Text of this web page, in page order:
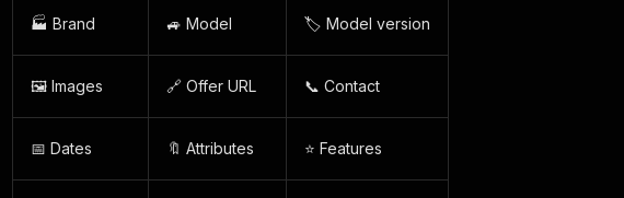
🏭 Brand 🚙 Model 🏷️ Model version
🖼️ Images 🔗 Offer URL 📞 Contact
📅 Dates 🔖 Attributes ⭐ Features